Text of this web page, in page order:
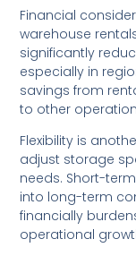
Financial
warehouse
significantly
especially in
savings from
to other
Flexibility is
adjust storage
needs. Short-
into long-term
financially
operational